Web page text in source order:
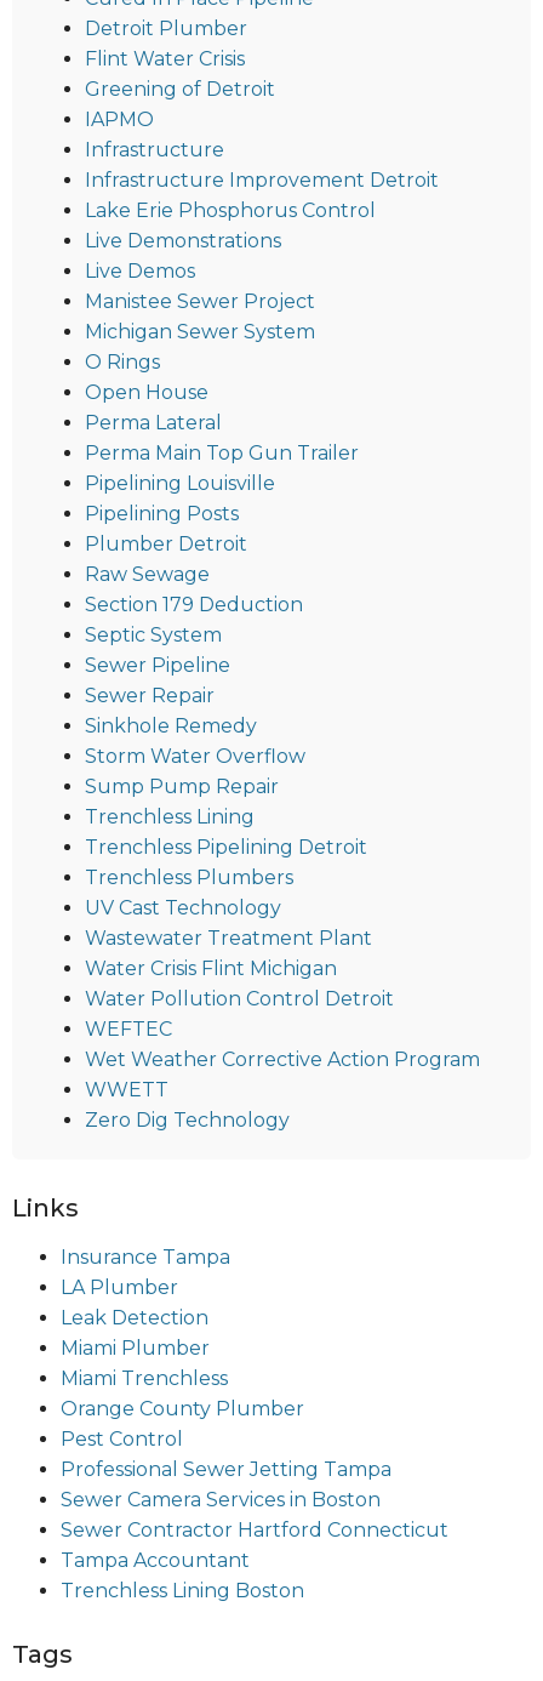
Detroit Plumber
Flint Water Crisis
Greening of Detroit
IAPMO
Infrastructure
Infrastructure Improvement Detroit
Lake Erie Phosphorus Control
Live Demonstrations
Live Demos
Manistee Sewer Project
Michigan Sewer System
O Rings
Open House
Perma Lateral
Perma Main Top Gun Trailer
Pipelining Louisville
Pipelining Posts
Plumber Detroit
Raw Sewage
Section 179 Deduction
Septic System
Sewer Pipeline
Sewer Repair
Sinkhole Remedy
Storm Water Overflow
Sump Pump Repair
Trenchless Lining
Trenchless Pipelining Detroit
Trenchless Plumbers
UV Cast Technology
Wastewater Treatment Plant
Water Crisis Flint Michigan
Water Pollution Control Detroit
WEFTEC
Wet Weather Corrective Action Program
WWETT
Zero Dig Technology
Links
Insurance Tampa
LA Plumber
Leak Detection
Miami Plumber
Miami Trenchless
Orange County Plumber
Pest Control
Professional Sewer Jetting Tampa
Sewer Camera Services in Boston
Sewer Contractor Hartford Connecticut
Tampa Accountant
Trenchless Lining Boston
Tags